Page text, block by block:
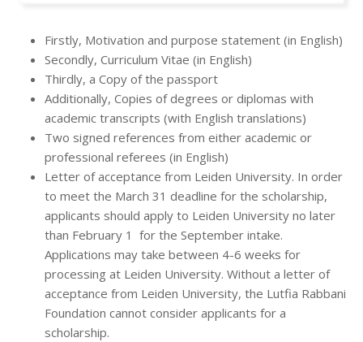
Firstly, Motivation and purpose statement (in English)
Secondly, Curriculum Vitae (in English)
Thirdly, a Copy of the passport
Additionally, Copies of degrees or diplomas with
academic transcripts (with English translations)
Two signed references from either academic or
professional referees (in English)
Letter of acceptance from Leiden University. In order
to meet the March 31 deadline for the scholarship,
applicants should apply to Leiden University no later
than February 1 for the September intake.
Applications may take between 4-6 weeks for
processing at Leiden University. Without a letter of
acceptance from Leiden University, the Lutfia Rabbani
Foundation cannot consider applicants for a
scholarship.